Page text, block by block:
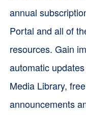
annual
Portal and all of
resources. Gain
automatic
Media Library,
announcements